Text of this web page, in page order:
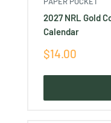
2027 NRL Gold
Calendar
Sale
$14.00